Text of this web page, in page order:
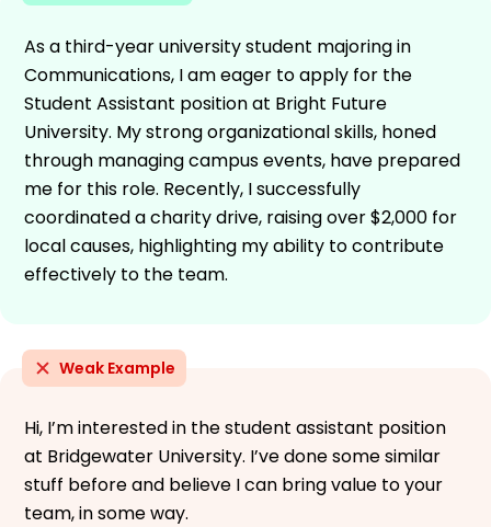
As a third-year university student majoring in
Communications, I am eager to apply for the
Student Assistant position at Bright Future
University. My strong organizational skills, honed
through managing campus events, have prepared
me for this role. Recently, I successfully
coordinated a charity drive, raising over $2,000 for
local causes, highlighting my ability to contribute
effectively to the team.
Weak Example
Hi, I’m interested in the student assistant position
at Bridgewater University. I’ve done some similar
stuff before and believe I can bring value to your
team, in some way.